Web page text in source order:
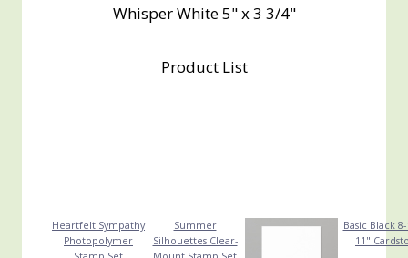
Whisper White 5" x 3 3/4"
Product List
Heartfelt Sympathy
Photopolymer
Summer
Silhouettes Clear-
Basic Black
11"